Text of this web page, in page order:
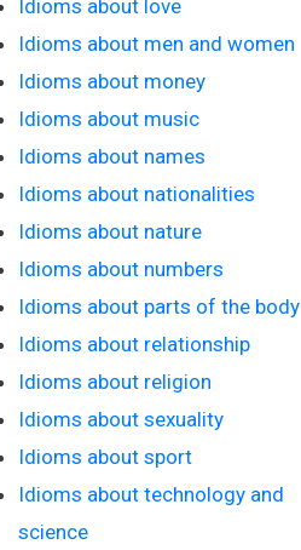
Idioms about love
Idioms about men and women
Idioms about money
Idioms about music
Idioms about names
Idioms about nationalities
Idioms about nature
Idioms about numbers
Idioms about parts of the body
Idioms about relationship
Idioms about religion
Idioms about sexuality
Idioms about sport
Idioms about technology and
science